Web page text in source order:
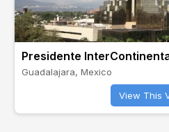
Presidente
Guadalajara, Mexico
View This